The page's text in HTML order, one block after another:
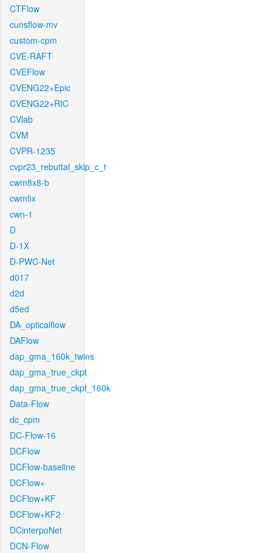
CTFlow
cunsflow-mv
custom-cpm
CVE-RAFT
CVEFlow
CVENG22+Epic
CVENG22+RIC
CVlab
CVM
CVPR-1235
cvpr23_rebuttal_skip_c_t
cwm8x8-b
cwmfix
cwn-1
D
D-1X
D-PWC-Net
d017
d2d
d5ed
DA_opticalflow
DAFlow
dap_gma_160k_twins
dap_gma_true_ckpt
dap_gma_true_ckpt_160k
Data-Flow
dc_cpm
DC-Flow-16
DCFlow
DCFlow-baseline
DCFlow+
DCFlow+KF
DCFlow+KF2
DCinterpoNet
DCN-Flow